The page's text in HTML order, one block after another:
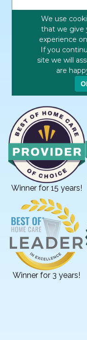
Winner for 15 years!
Winner for 3 years!